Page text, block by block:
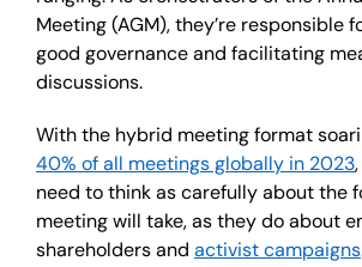
Meeting (AGM), they’re responsible
good governance and facilitating
discussions.
With the hybrid meeting format
40% of all meetings globally in 2023
need to think as carefully about the
meeting will take, as they do about
shareholders and activist campaigns